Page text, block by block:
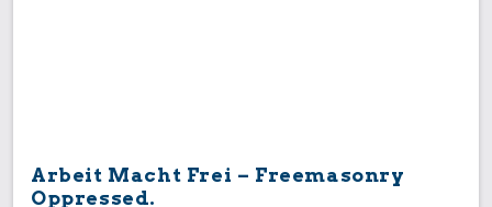
Arbeit Macht Frei – Freemasonry
Oppressed.